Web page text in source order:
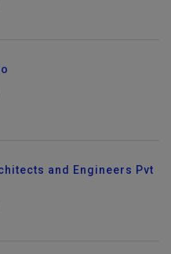
and Engineers Pvt